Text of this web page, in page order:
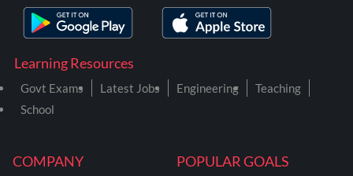
COMPANY POPULAR GOALS
Learning Resources
Govt Exams Latest Jobs Engineering
Teaching
School